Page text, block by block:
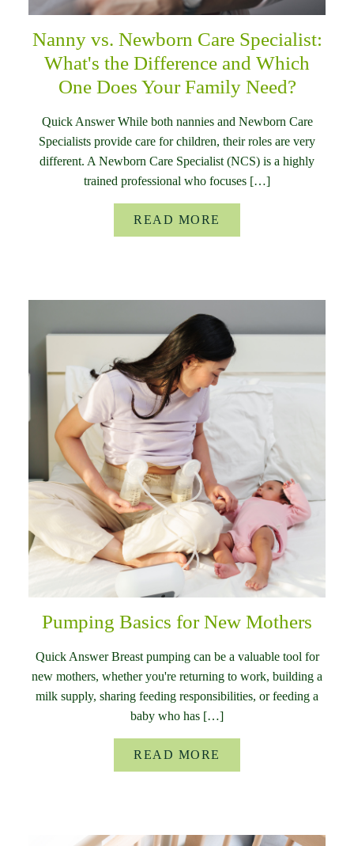
Nanny vs. Newborn Care Specialist:
What's the Difference and Which
One Does Your Family Need?
Quick Answer While both nannies and Newborn Care
Specialists provide care for children, their roles are very
different. A Newborn Care Specialist (NCS) is a highly
trained professional who focuses […]
READ MORE
Pumping Basics for New Mothers
Quick Answer Breast pumping can be a valuable tool for
new mothers, whether you're returning to work, building a
milk supply, sharing feeding responsibilities, or feeding a
baby who has […]
READ MORE